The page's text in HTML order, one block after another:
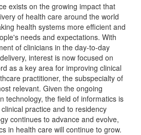
exists on the growing impact that
of health care around the world
health systems more efficient and
needs and expectations. With
of clinicians in the day-to-day
interest is now focused on
as a key area for improving clinical
practitioner, the subspecialty of
relevant. Given the ongoing
technology, the field of informatics is
practice and to residency
continues to advance and evolve,
in health care will continue to grow.